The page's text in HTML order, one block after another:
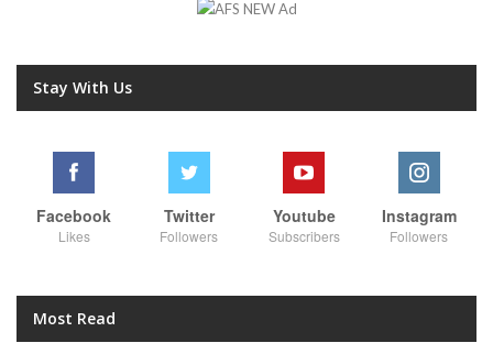
Stay With Us
Facebook
Likes
Twitter
Followers
Youtube
Subscribers
Instagram
Followers
Most Read